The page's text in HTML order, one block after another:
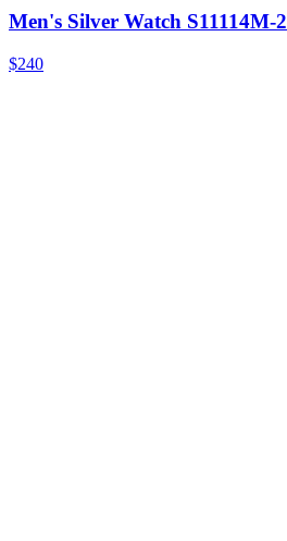
Men's Silver Watch S11114M-2
$240